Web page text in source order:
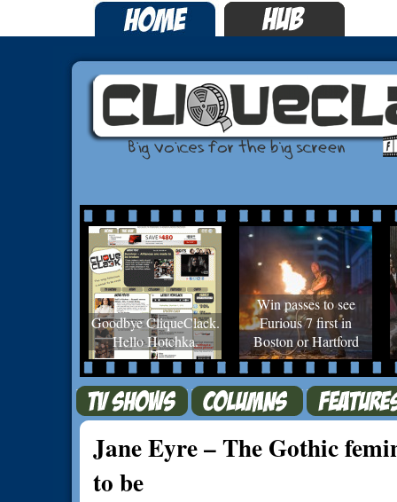
Goodbye CliqueClack.
Hello Hotchka.
Win passes to see
Furious 7 first in
Boston or Hartford
Jane Eyre – The Gothic
to be